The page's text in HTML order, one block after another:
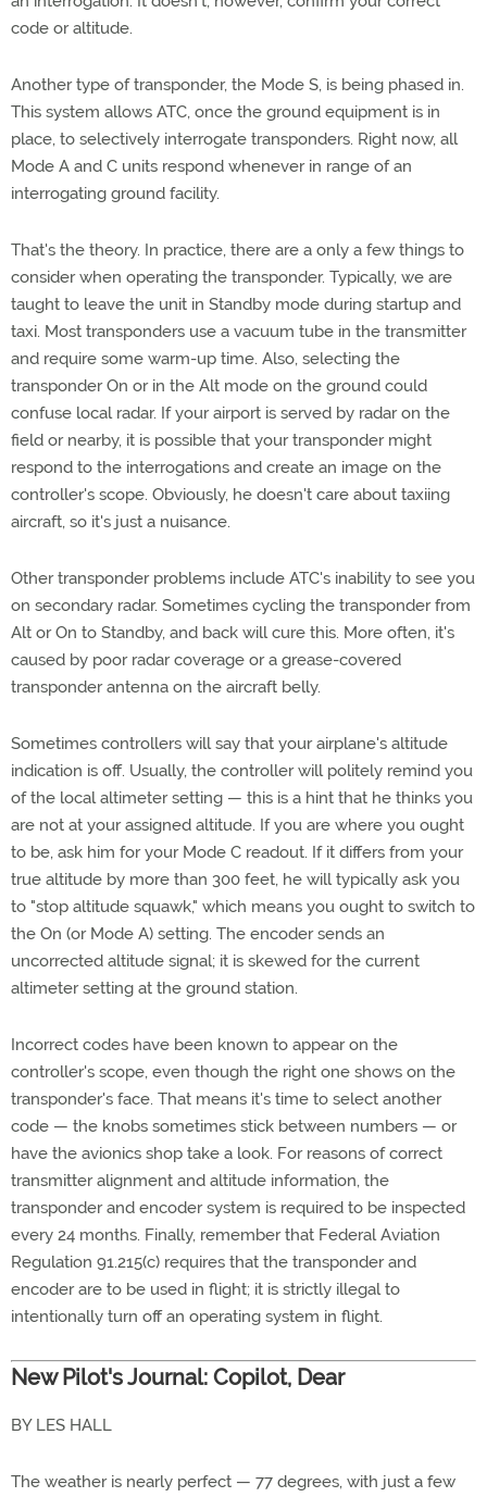
code or altitude.
Another type of transponder, the Mode S, is being phased in.
This system allows ATC, once the ground equipment is in
place, to selectively interrogate transponders. Right now, all
Mode A and C units respond whenever in range of an
interrogating ground facility.
That's the theory. In practice, there are a only a few things to
consider when operating the transponder. Typically, we are
taught to leave the unit in Standby mode during startup and
taxi. Most transponders use a vacuum tube in the transmitter
and require some warm-up time. Also, selecting the
transponder On or in the Alt mode on the ground could
confuse local radar. If your airport is served by radar on the
field or nearby, it is possible that your transponder might
respond to the interrogations and create an image on the
controller's scope. Obviously, he doesn't care about taxiing
aircraft, so it's just a nuisance.
Other transponder problems include ATC's inability to see you
on secondary radar. Sometimes cycling the transponder from
Alt or On to Standby, and back will cure this. More often, it's
caused by poor radar coverage or a grease-covered
transponder antenna on the aircraft belly.
Sometimes controllers will say that your airplane's altitude
indication is off. Usually, the controller will politely remind you
of the local altimeter setting — this is a hint that he thinks you
are not at your assigned altitude. If you are where you ought
to be, ask him for your Mode C readout. If it differs from your
true altitude by more than 300 feet, he will typically ask you
to "stop altitude squawk," which means you ought to switch to
the On (or Mode A) setting. The encoder sends an
uncorrected altitude signal; it is skewed for the current
altimeter setting at the ground station.
Incorrect codes have been known to appear on the
controller's scope, even though the right one shows on the
transponder's face. That means it's time to select another
code — the knobs sometimes stick between numbers — or
have the avionics shop take a look. For reasons of correct
transmitter alignment and altitude information, the
transponder and encoder system is required to be inspected
every 24 months. Finally, remember that Federal Aviation
Regulation 91.215(c) requires that the transponder and
encoder are to be used in flight; it is strictly illegal to
intentionally turn off an operating system in flight.
New Pilot's Journal: Copilot, Dear
BY LES HALL
The weather is nearly perfect — 77 degrees, with just a few